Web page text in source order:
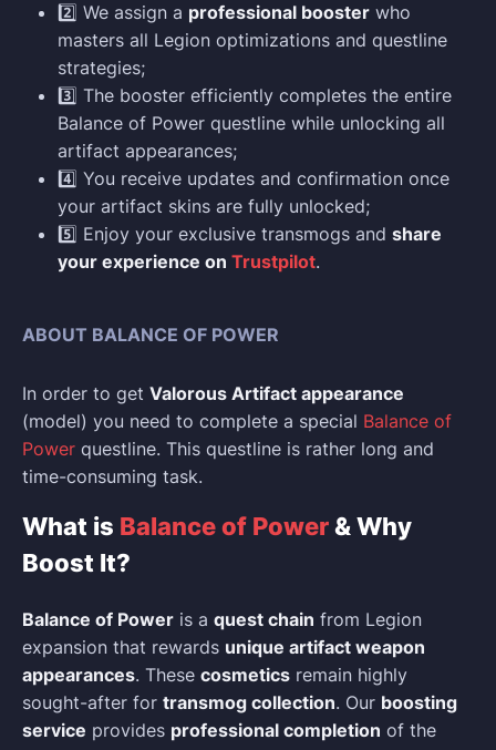
2️⃣ We assign a professional booster who
masters all Legion optimizations and questline
strategies;
3️⃣ The booster efficiently completes the entire
Balance of Power questline while unlocking all
artifact appearances;
4️⃣ You receive updates and confirmation once
your artifact skins are fully unlocked;
5️⃣ Enjoy your exclusive transmogs and share
your experience on Trustpilot.
ABOUT BALANCE OF POWER
In order to get Valorous Artifact appearance
(model) you need to complete a special Balance of
Power questline. This questline is rather long and
time-consuming task.
What is Balance of Power& Why
Boost It?
Balance of Power is a quest chain from Legion
expansion that rewards unique artifact weapon
appearances. These cosmetics remain highly
sought-after for transmog collection. Our boosting
service provides professional completion of the